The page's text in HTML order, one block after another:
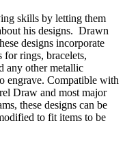
skills by letting them
his designs. Drawn
designs incorporate
rings, bracelets,
any other metallic
engrave. Compatible with
Draw and most major
these designs can be
to fit items to be